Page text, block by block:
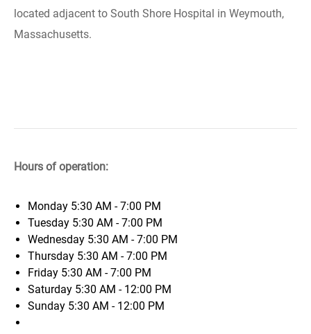
located adjacent to South Shore Hospital in Weymouth,
Massachusetts.
Hours of operation:
Monday 5:30 AM - 7:00 PM
Tuesday 5:30 AM - 7:00 PM
Wednesday 5:30 AM - 7:00 PM
Thursday 5:30 AM - 7:00 PM
Friday 5:30 AM - 7:00 PM
Saturday 5:30 AM - 12:00 PM
Sunday 5:30 AM - 12:00 PM